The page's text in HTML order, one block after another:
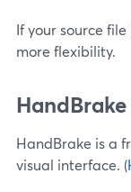
If your source
more flexibility.
HandBrake is a
visual interface. (